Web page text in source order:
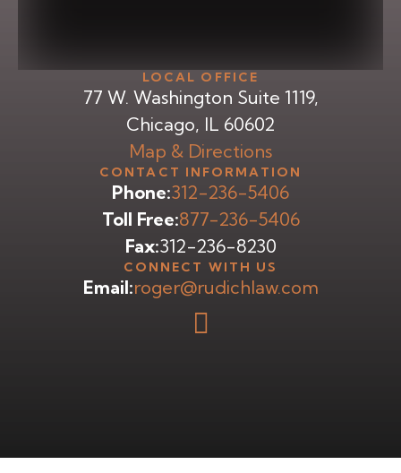
LOCAL OFFICE
77 W. Washington Suite 1119,
Chicago, IL 60602
Map & Directions
CONTACT INFORMATION
Phone:312-236-5406
Toll Free:877-236-5406
Fax:312-236-8230
CONNECT WITH US
Email:roger@rudichlaw.com